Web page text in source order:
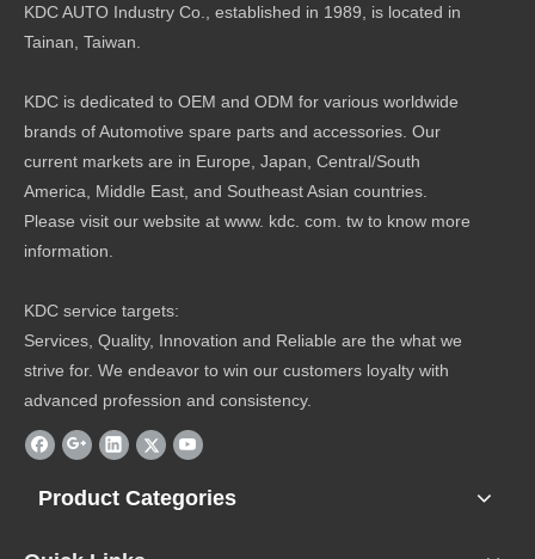
KDC AUTO Industry Co., established in 1989, is located in
Tainan, Taiwan.
KDC is dedicated to OEM and ODM for various worldwide
brands of Automotive spare parts and accessories. Our
current markets are in Europe, Japan, Central/South
America, Middle East, and Southeast Asian countries.
Please visit our website at www. kdc. com. tw to know more
information.
KDC service targets:
Services, Quality, Innovation and Reliable are the what we
strive for. We endeavor to win our customers loyalty with
advanced profession and consistency.
Product Categories